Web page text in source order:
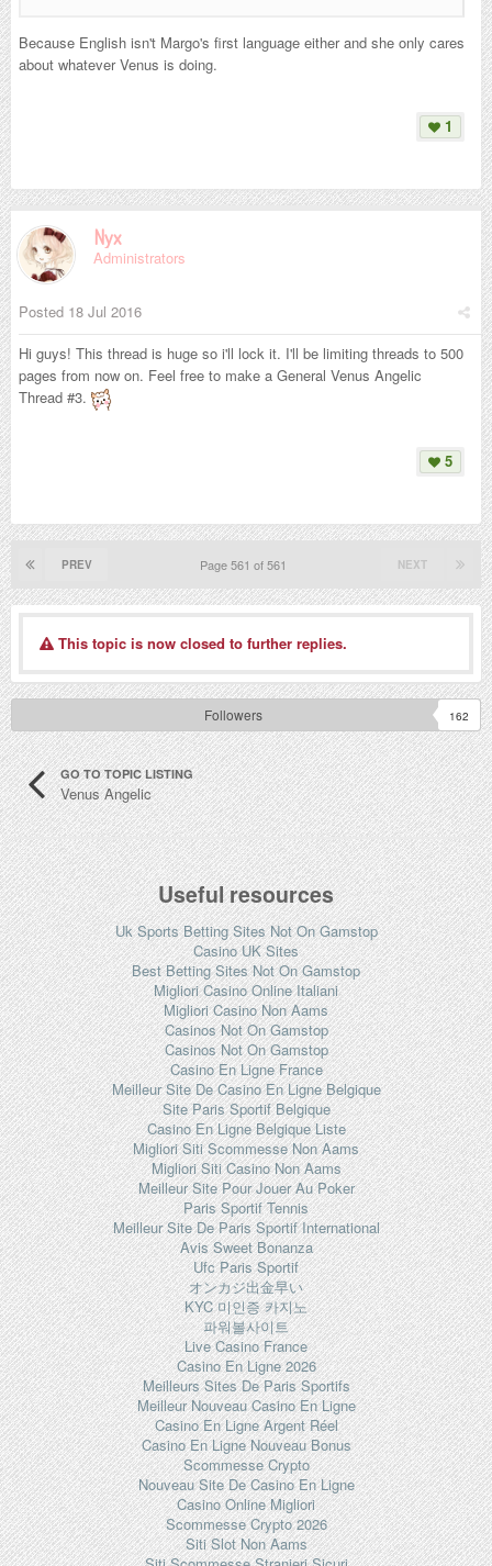
Because English isn't Margo's first language either and she only cares
about whatever Venus is doing.
1
Nyx
Administrators
Posted 18 Jul 2016
Hi guys! This thread is huge so i'll lock it. I'll be limiting threads to 500
pages from now on. Feel free to make a General Venus Angelic
Thread #3.
5
PREV NEXT
Page 561 of 561
This topic is now closed to further replies.
Followers 162
GO TO TOPIC LISTING
Venus Angelic
Useful resources
Uk Sports Betting Sites Not On Gamstop
Casino UK Sites
Best Betting Sites Not On Gamstop
Migliori Casino Online Italiani
Migliori Casino Non Aams
Casinos Not On Gamstop
Casinos Not On Gamstop
Casino En Ligne France
Meilleur Site De Casino En Ligne Belgique
Site Paris Sportif Belgique
Casino En Ligne Belgique Liste
Migliori Siti Scommesse Non Aams
Migliori Siti Casino Non Aams
Meilleur Site Pour Jouer Au Poker
Paris Sportif Tennis
Meilleur Site De Paris Sportif International
Avis Sweet Bonanza
Ufc Paris Sportif
オンカジ出金早い
KYC 미인증 카지노
파워볼사이트
Live Casino France
Casino En Ligne 2026
Meilleurs Sites De Paris Sportifs
Meilleur Nouveau Casino En Ligne
Casino En Ligne Argent Réel
Casino En Ligne Nouveau Bonus
Scommesse Crypto
Nouveau Site De Casino En Ligne
Casino Online Migliori
Scommesse Crypto 2026
Siti Slot Non Aams